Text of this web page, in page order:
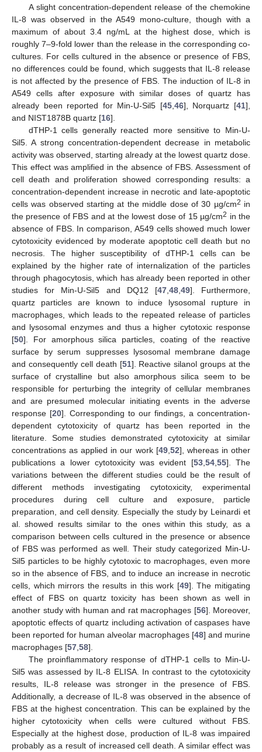
A slight concentration-dependent release of the chemokine
IL-8 was observed in the A549 mono-culture, though with a
maximum of about 3.4 ng/mL at the highest dose, which is
roughly 7–9-fold lower than the release in the corresponding co-
cultures. For cells cultured in the absence or presence of FBS,
no differences could be found, which suggests that IL-8 release
is not affected by the presence of FBS. The induction of IL-8 in
A549 cells after exposure with similar doses of quartz has
already been reported for Min-U-Sil5 [45, 46], Norquartz [41],
and NIST1878B quartz [16].
dTHP-1 cells generally reacted more sensitive to Min-U-
Sil5. A strong concentration-dependent decrease in metabolic
activity was observed, starting already at the lowest quartz dose.
This effect was amplified in the absence of FBS. Assessment of
cell death and proliferation showed corresponding results: a
concentration-dependent increase in necrotic and late-apoptotic
cells was observed starting at the middle dose of 30 µg/cm2 in
the presence of FBS and at the lowest dose of 15 µg/cm2 in the
absence of FBS. In comparison, A549 cells showed much lower
cytotoxicity evidenced by moderate apoptotic cell death but no
necrosis. The higher susceptibility of dTHP-1 cells can be
explained by the higher rate of internalization of the particles
through phagocytosis, which has already been reported in other
studies for Min-U-Sil5 and DQ12 [47, 48, 49]. Furthermore,
quartz particles are known to induce lysosomal rupture in
macrophages, which leads to the repeated release of particles
and lysosomal enzymes and thus a higher cytotoxic response
[50]. For amorphous silica particles, coating of the reactive
surface by serum suppresses lysosomal membrane damage
and consequently cell death [51]. Reactive silanol groups at the
surface of crystalline but also amorphous silica seem to be
responsible for perturbing the integrity of cellular membranes
and are presumed molecular initiating events in the adverse
response [20]. Corresponding to our findings, a concentration-
dependent cytotoxicity of quartz has been reported in the
literature. Some studies demonstrated cytotoxicity at similar
concentrations as applied in our work [49, 52], whereas in other
publications a lower cytotoxicity was evident [53, 54, 55]. The
variations between the different studies could be the result of
different methods investigating cytotoxicity, experimental
procedures during cell culture and exposure, particle
preparation, and cell density. Especially the study by Leinardi et
al. showed results similar to the ones within this study, as a
comparison between cells cultured in the presence or absence
of FBS was performed as well. Their study categorized Min-U-
Sil5 particles to be highly cytotoxic to macrophages, even more
so in the absence of FBS, and to induce an increase in necrotic
cells, which mirrors the results in this work [49]. The mitigating
effect of FBS on quartz toxicity has been shown as well in
another study with human and rat macrophages [56]. Moreover,
apoptotic effects of quartz including activation of caspases have
been reported for human alveolar macrophages [48] and murine
macrophages [57 58].
The proinflammatory response of dTHP-1 cells to Min-U-
Sil5 was assessed by IL-8 ELISA. In contrast to the cytotoxicity
results, IL-8 release was stronger in the presence of FBS.
Additionally, a decrease of IL-8 was observed in the absence of
FBS at the highest concentration. This can be explained by the
higher cytotoxicity when cells were cultured without FBS.
Especially at the highest dose, production of IL-8 was impaired
probably as a result of increased cell death. A similar effect was